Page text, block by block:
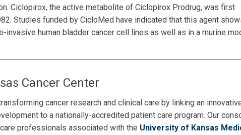
Ciclopirox, the active metabolite of Ciclopirox Prodrug, was first
Studies funded by CicloMed have indicated that this agent
human bladder cancer cell lines as well as in a murine
Cancer Center
cancer research and clinical care by linking an
to a nationally-accredited patient care program. Our
professionals associated with the University of Kansas